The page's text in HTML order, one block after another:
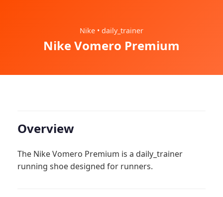
Nike • daily_trainer
Nike Vomero Premium
Overview
The Nike Vomero Premium is a daily_trainer
running shoe designed for runners.